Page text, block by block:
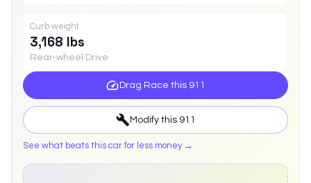
Curb weight
3,168 lbs
Rear-wheel Drive
Drag Race this 911
Modify this 911
See what beats this car for less money →